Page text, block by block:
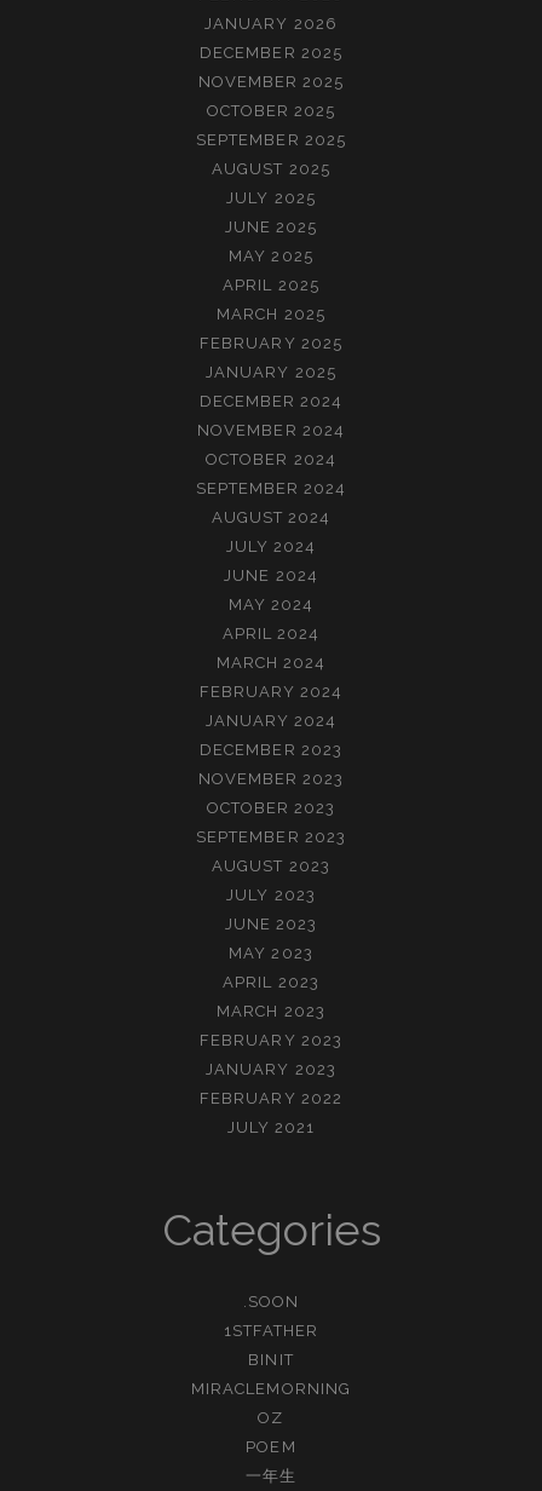
JANUARY 2026
DECEMBER 2025
NOVEMBER 2025
OCTOBER 2025
SEPTEMBER 2025
AUGUST 2025
JULY 2025
JUNE 2025
MAY 2025
APRIL 2025
MARCH 2025
FEBRUARY 2025
JANUARY 2025
DECEMBER 2024
NOVEMBER 2024
OCTOBER 2024
SEPTEMBER 2024
AUGUST 2024
JULY 2024
JUNE 2024
MAY 2024
APRIL 2024
MARCH 2024
FEBRUARY 2024
JANUARY 2024
DECEMBER 2023
NOVEMBER 2023
OCTOBER 2023
SEPTEMBER 2023
AUGUST 2023
JULY 2023
JUNE 2023
MAY 2023
APRIL 2023
MARCH 2023
FEBRUARY 2023
JANUARY 2023
FEBRUARY 2022
JULY 2021
Categories
.SOON
1STFATHER
BINIT
MIRACLEMORNING
OZ
POEM
一年生